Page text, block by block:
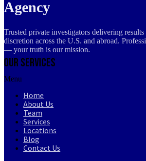
Agency
Trusted private investigators delivering
discretion across the U.S. and abroad.
— your truth is our mission.
Our Services
Menu
Home
About Us
Team
Services
Locations
Blog
Contact Us